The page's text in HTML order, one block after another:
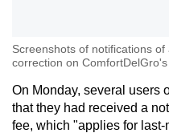
Screenshots of notifications
correction on
On Monday, several users
that they had received a
fee, which "applies for